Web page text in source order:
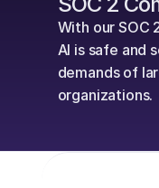
With our SOC
AI is safe and
demands of
organizations.